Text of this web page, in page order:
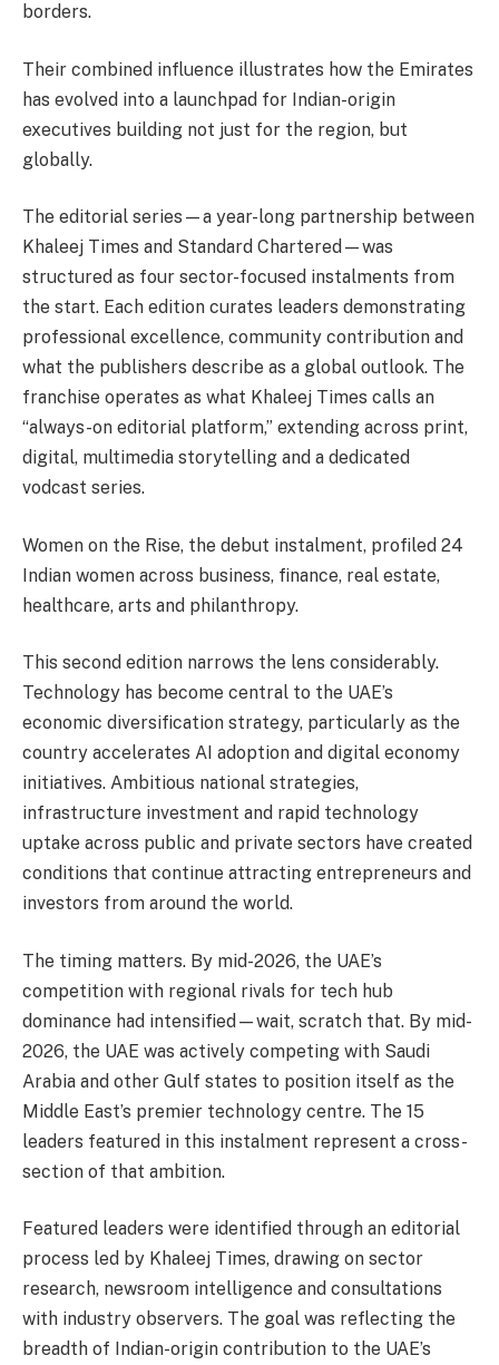
borders.
Their combined influence illustrates how the Emirates
has evolved into a launchpad for Indian-origin
executives building not just for the region, but
globally.
The editorial series—a year-long partnership between
Khaleej Times and Standard Chartered—was
structured as four sector-focused instalments from
the start. Each edition curates leaders demonstrating
professional excellence, community contribution and
what the publishers describe as a global outlook. The
franchise operates as what Khaleej Times calls an
“always-on editorial platform,” extending across print,
digital, multimedia storytelling and a dedicated
vodcast series.
Women on the Rise, the debut instalment, profiled 24
Indian women across business, finance, real estate,
healthcare, arts and philanthropy.
This second edition narrows the lens considerably.
Technology has become central to the UAE’s
economic diversification strategy, particularly as the
country accelerates AI adoption and digital economy
initiatives. Ambitious national strategies,
infrastructure investment and rapid technology
uptake across public and private sectors have created
conditions that continue attracting entrepreneurs and
investors from around the world.
The timing matters. By mid-2026, the UAE’s
competition with regional rivals for tech hub
dominance had intensified—wait, scratch that. By mid-
2026, the UAE was actively competing with Saudi
Arabia and other Gulf states to position itself as the
Middle East’s premier technology centre. The 15
leaders featured in this instalment represent a cross-
section of that ambition.
Featured leaders were identified through an editorial
process led by Khaleej Times, drawing on sector
research, newsroom intelligence and consultations
with industry observers. The goal was reflecting the
breadth of Indian-origin contribution to the UAE’s